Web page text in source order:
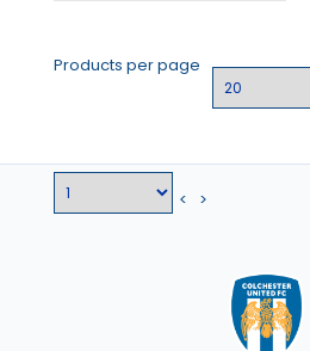
Products per page
< >